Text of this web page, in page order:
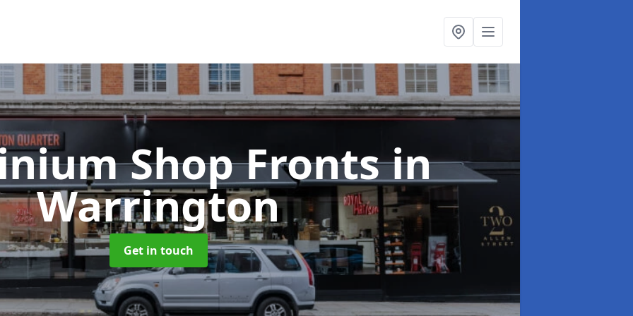
Shop Frontsin
Warrington
Get in touch